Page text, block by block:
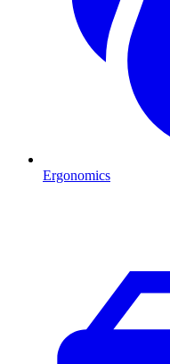
Ergonomics